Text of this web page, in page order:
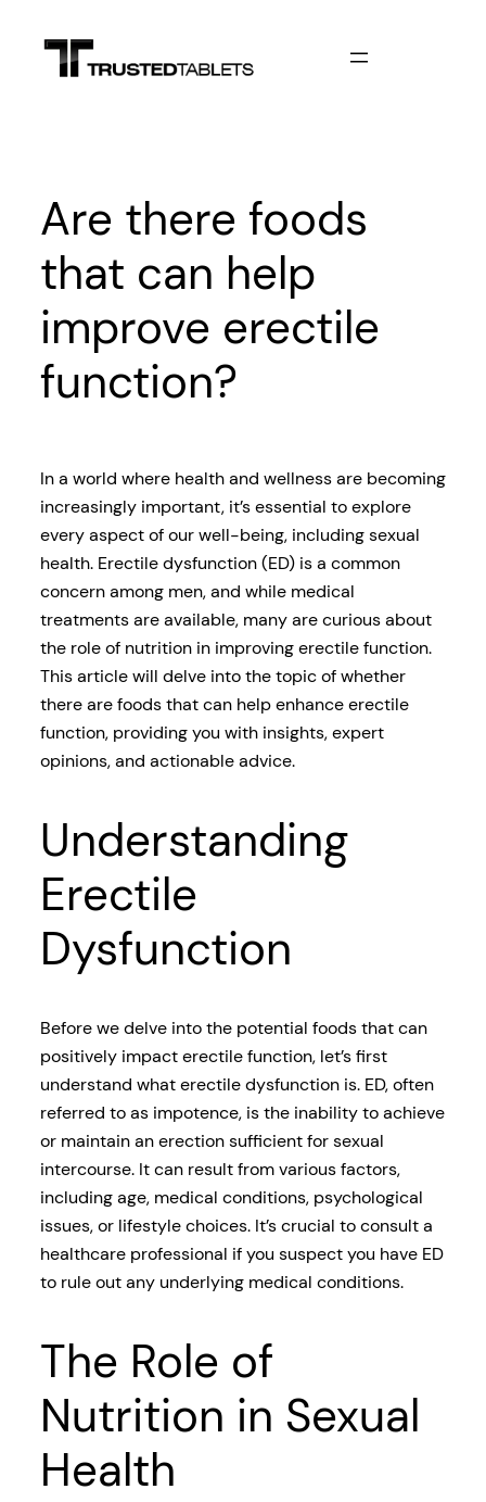
content
Are there foods
that can help
improve erectile
function?
In a world where health and wellness are becoming
increasingly important, it’s essential to explore
every aspect of our well-being, including sexual
health. Erectile dysfunction (ED) is a common
concern among men, and while medical
treatments are available, many are curious about
the role of nutrition in improving erectile function.
This article will delve into the topic of whether
there are foods that can help enhance erectile
function, providing you with insights, expert
opinions, and actionable advice.
Understanding
Erectile
Dysfunction
Before we delve into the potential foods that can
positively impact erectile function, let’s first
understand what erectile dysfunction is. ED, often
referred to as impotence, is the inability to achieve
or maintain an erection sufficient for sexual
intercourse. It can result from various factors,
including age, medical conditions, psychological
issues, or lifestyle choices. It’s crucial to consult a
healthcare professional if you suspect you have ED
to rule out any underlying medical conditions.
The Role of
Nutrition in Sexual
Health